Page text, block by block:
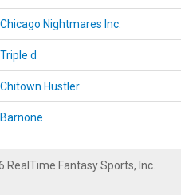
Chicago Nightmares Inc.
Triple d
Chitown Hustler
Barnone
RealTime Fantasy Sports, Inc.